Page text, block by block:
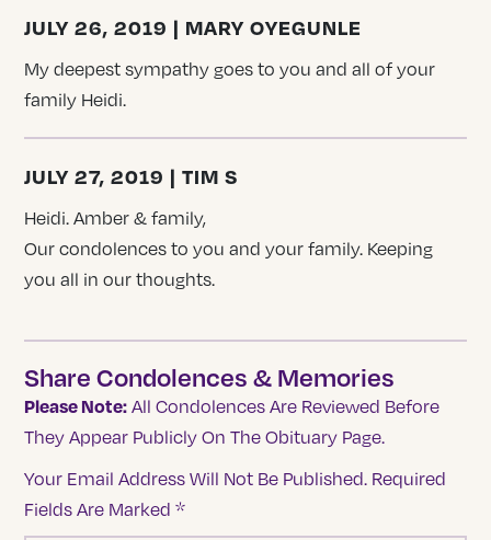
JULY 26, 2019 | MARY OYEGUNLE
My deepest sympathy goes to you and all of your
family Heidi.
JULY 27, 2019 | TIM S
Heidi. Amber & family,
Our condolences to you and your family. Keeping
you all in our thoughts.
Share Condolences & Memories
Please Note: All Condolences Are Reviewed Before
They Appear Publicly On The Obituary Page.
Your Email Address Will Not Be Published. Required
Fields Are Marked*